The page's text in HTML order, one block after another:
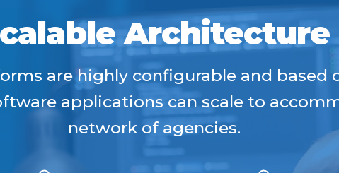
Architecture
are highly configurable and based
applications can scale to
network of agencies.